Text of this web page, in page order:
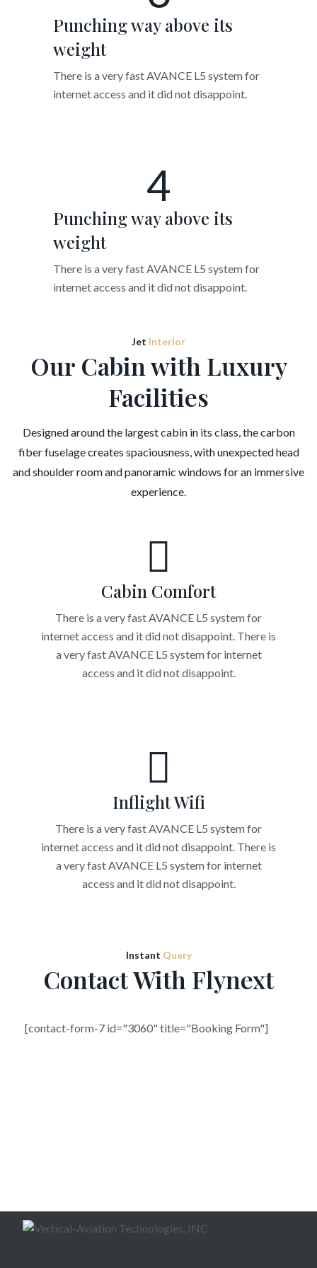
Punching way above its
weight
There is a very fast AVANCE L5 system for
internet access and it did not disappoint.
4
Punching way above its
weight
There is a very fast AVANCE L5 system for
internet access and it did not disappoint.
Jet Interior
Our Cabin with Luxury
Facilities
Designed around the largest cabin in its class, the carbon
fiber fuselage creates spaciousness, with unexpected head
and shoulder room and panoramic windows for an immersive
experience.
Cabin Comfort
There is a very fast AVANCE L5 system for
internet access and it did not disappoint. There is
a very fast AVANCE L5 system for internet
access and it did not disappoint.
Inflight Wifi
There is a very fast AVANCE L5 system for
internet access and it did not disappoint. There is
a very fast AVANCE L5 system for internet
access and it did not disappoint.
Instant Query
Contact With Flynext
[contact-form-7 id="3060" title="Booking Form"]